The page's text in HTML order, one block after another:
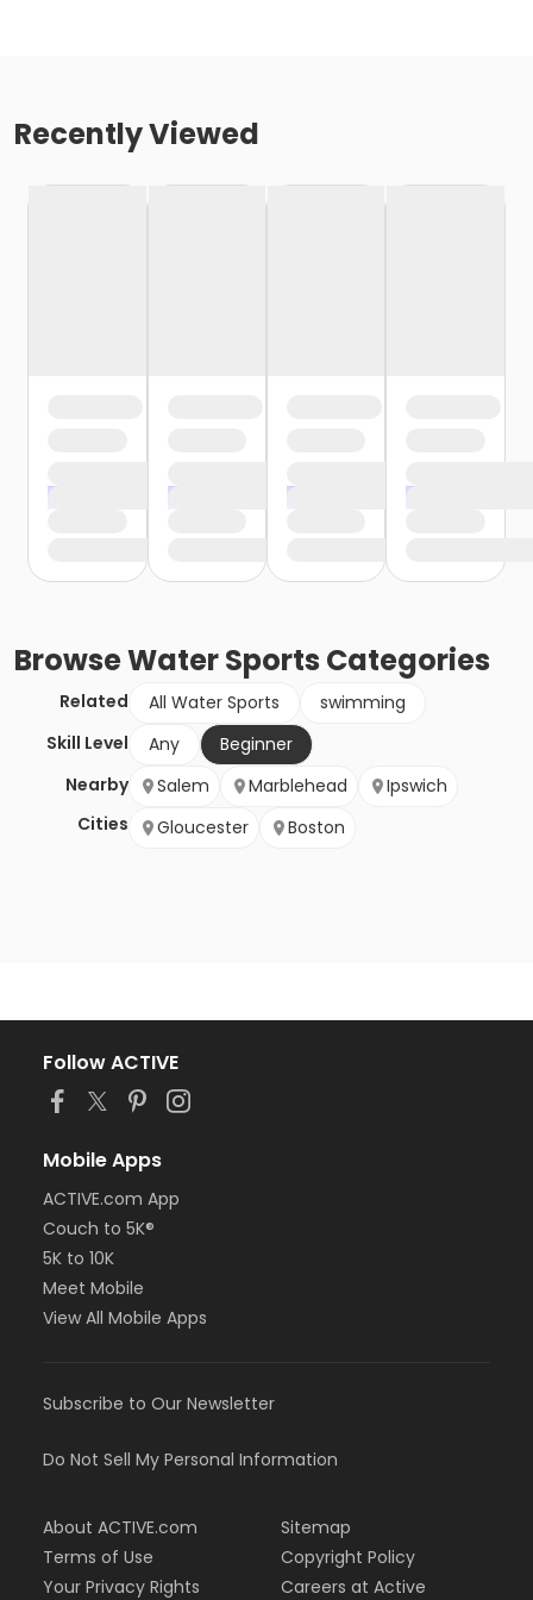
Recently Viewed
BrowseWater Sports Categories
Related All Water Sports
swimming
Skill Level
Any
Beginner
Nearby
Cities
Salem Marblehead
Ipswich
Gloucester
Boston
Follow ACTIVE
Mobile Apps
ACTIVE.com App
Couch to 5K®
5K to 10K
Meet Mobile
View All Mobile Apps
Subscribe to Our Newsletter
Do Not Sell My Personal Information
About ACTIVE.com
Terms of Use
Your Privacy Rights
Sitemap
Copyright Policy
Careers at Active